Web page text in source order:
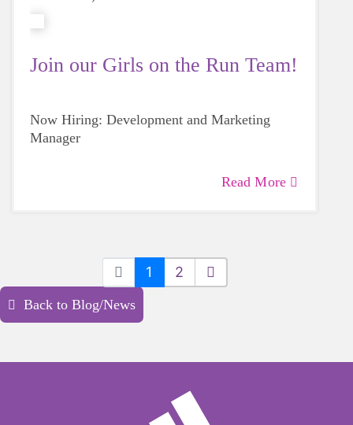
Join our Girls on the Run Team!
Now Hiring: Development and Marketing
Manager
Read More
1 2
Back to Blog/News